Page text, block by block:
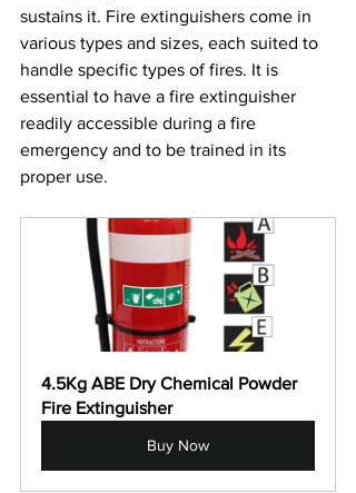
sustains it. Fire extinguishers come in
various types and sizes, each suited to
handle specific types of fires. It is
essential to have a fire extinguisher
readily accessible during a fire
emergency and to be trained in its
proper use.
4.5Kg ABE Dry Chemical Powder
Fire Extinguisher
Buy Now